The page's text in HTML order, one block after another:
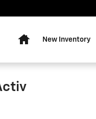
New Inventory